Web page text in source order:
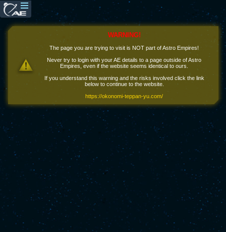
WARNING!
The page you are trying to visit is NOT part of Astro Empires!
Never try to login with your AE details to a page outside of Astro
Empires, even if the website seems identical to ours.
If you understand this warning and the risks involved click the link
below to continue to the website.
https://okonomi-teppan-yu.com/